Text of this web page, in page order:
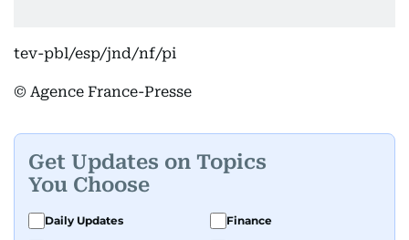
tev-pbl/esp/jnd/nf/pi
© Agence France-Presse
Get Updates on Topics
You Choose
Daily Updates
Finance